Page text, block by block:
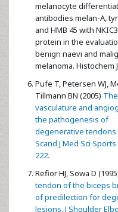
melanocyte
antibodies melan-A,
and HMB 45 with
protein in the
benign naevi and
melanoma. Histochem
Pufe T, Petersen WJ,
Tillmann BN (2005)
vasculature and
the pathogenesis of
degenerative tendons
Scand J Med Sci Sports
222.
Refior HJ, Sowa D
tendon of the biceps
of predilection for
lesions. J Shoulder